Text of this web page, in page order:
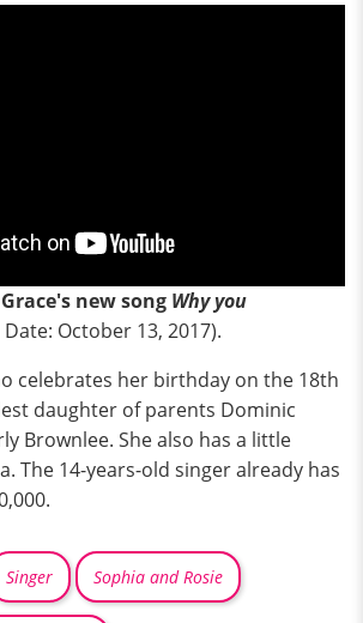
new song Why you
October 13, 2017).
celebrates her birthday on the 18th
daughter of parents Dominic
Brownlee. She also has a little
The 14-years-old singer already has
Singer Sophia and Rosie